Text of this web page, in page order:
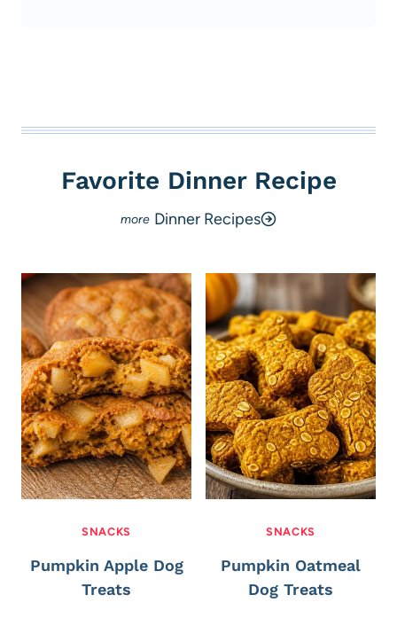
Favorite Dinner Recipe
Dinner Recipes
SNACKS
Pumpkin Apple Dog
Treats
SNACKS
Pumpkin Oatmeal
Dog Treats